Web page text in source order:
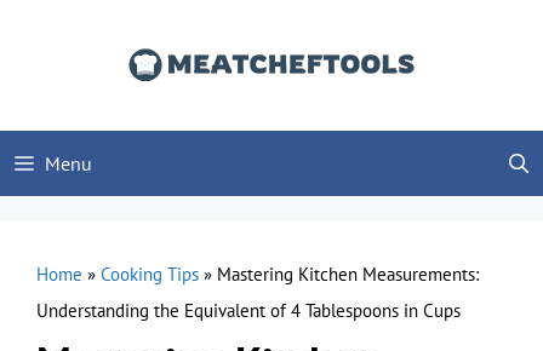
Menu
Home » Cooking Tips » Mastering Kitchen Measurements:
Understanding the Equivalent of 4 Tablespoons in Cups